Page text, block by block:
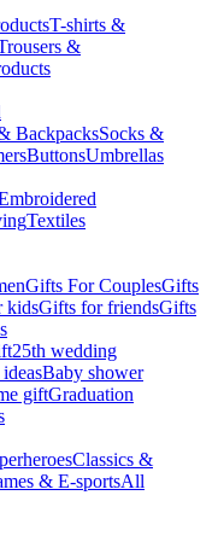
T-shirts &
&
BackpacksSocks &
ButtonsUmbrellas
Textiles
Gifts For CouplesGifts
kidsGifts for friendsGifts
25th wedding
Baby shower
giftGraduation
Classics &
& E-sportsAll